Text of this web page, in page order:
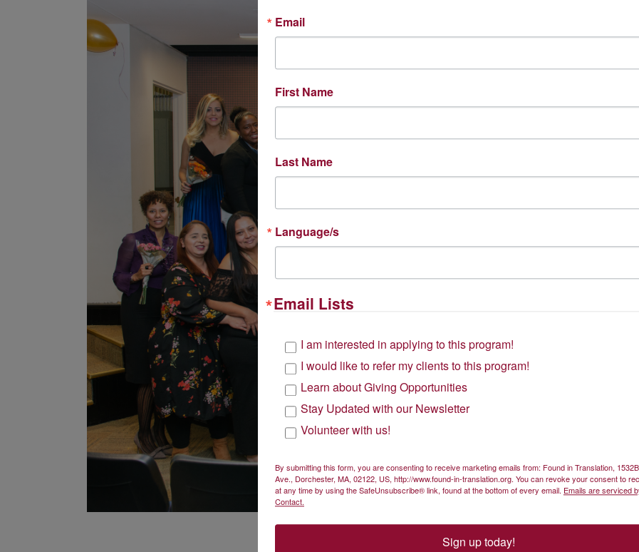
Email
First Name
Last Name
Language/s
Email Lists
I am interested in applying to this program!
I would like to refer my clients to this program!
Learn about Giving Opportunities
Stay Updated with our Newsletter
Volunteer with us!
By submitting this form, you are consenting to receive marketing emails from: Found in Translation,
Ave., Dorchester, MA, 02122, US, http://www.found-in-translation.org. You can revoke your consent to
at any time by using the SafeUnsubscribe® link, found at the bottom of every email. Emails are serviced
Contact.
Sign up today!